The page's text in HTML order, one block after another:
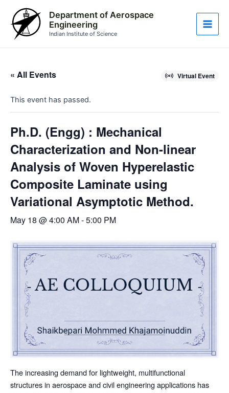
content
Department of Aerospace
Engineering
Indian Institute of Science
Main
« All Events Virtual Event
This event has passed.
Ph.D. (Engg) : Mechanical
Characterization and Non-linear
Analysis of Woven Hyperelastic
Composite Laminate using
Variational Asymptotic Method.
May 18 @ 4:00 AM-5:00 PM
The increasing demand for lightweight, multifunctional
structures in aerospace and civil engineering applications has